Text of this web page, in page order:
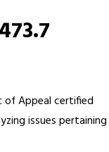
of Appeal certified
issues pertaining